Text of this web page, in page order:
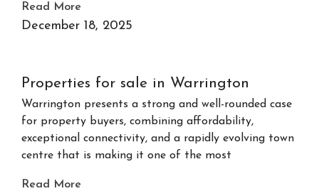
Read More
December 18, 2025
Properties for sale in Warrington
Warrington presents a strong and well-rounded case
for property buyers, combining affordability,
exceptional connectivity, and a rapidly evolving town
centre that is making it one of the most
Read More